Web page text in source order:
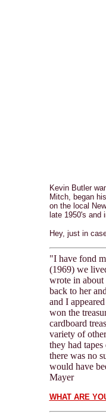
Kevin Butler
Mitch, began
on the local
late 1950's and
Hey, just in
"I have fond
(1969) we
wrote in
back to her
and I
won the
cardboard
variety of
they had
there was no
would have
Mayer
WHAT ARE